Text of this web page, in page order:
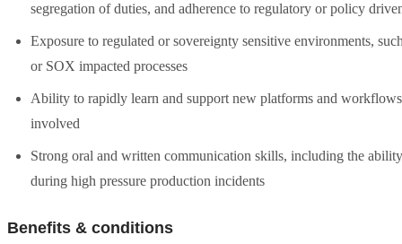
segregation of duties, and adherence to regulatory or policy
Exposure to regulated or sovereignty sensitive environments,
or SOX impacted processes
Ability to rapidly learn and support new platforms and
involved
Strong oral and written communication skills, including the
during high pressure production incidents
Benefits & conditions